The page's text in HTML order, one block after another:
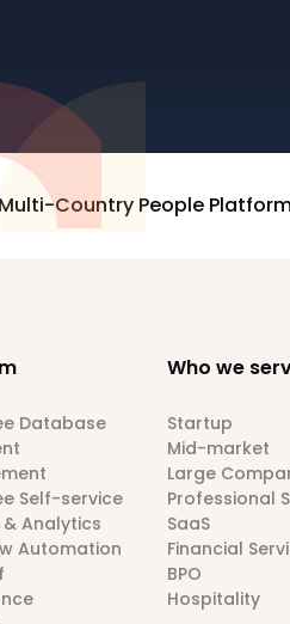
Country People
Database
Self-service
Analytics
Automation
Who we
Startup
Mid-market
Large
Professional
SaaS
Financial
BPO
Hospitality